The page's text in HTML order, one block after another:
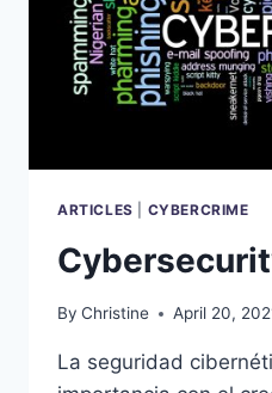
ARTICLES CYBERCRIME
By Christine April 20,
La seguridad